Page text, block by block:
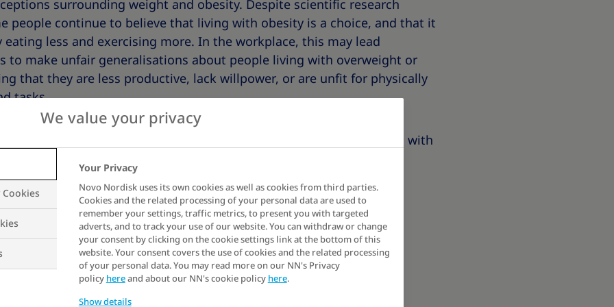
surrounding weight and obesity. Despite scientific research
people continue to believe that living with obesity is a choice, and that it
eating less and exercising more. In the workplace, this may lead
to make unfair generalisations about people living with overweight or
that they are less productive, lack willpower, or are unfit for physically
tasks.
stereotypes can result in the unfair treatment of people living with
example, compared to those of average weight, people living with
more likely to experience:
employers
We value your privacy
Your Privacy
Novo Nordisk uses its own cookies as well as cookies from third parties.
Cookies and the related processing of your personal data are used to
remember your settings, traffic metrics, to present you with targeted
adverts, and to track your use of our website. You can withdraw or change
your consent by clicking on the cookie settings link at the bottom of this
website. Your consent covers the use of cookies and the related processing
of your personal data. You may read more on our NN's Privacy
policy hereand about our NN's cookie policy here.
Show details